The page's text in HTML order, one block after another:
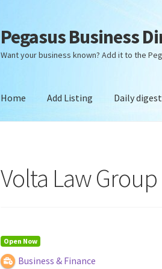
Skip
to
navigation
Skip
to
content
Pegasus Business
Want your business known? Add it to the
Home Add Listing Daily digest
Volta Law Group
Open Now
Business & Finance